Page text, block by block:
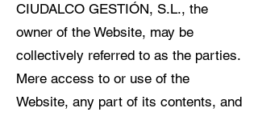
CIUDALCO GESTIÓN, S.L., the
owner of the Website, may be
collectively referred to as the parties.
Mere access to or use of the
Website, any part of its contents, and